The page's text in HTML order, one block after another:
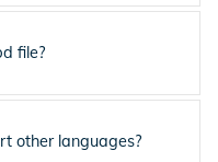
navigation system
you are in the budget
can also use shortcut
file?
budgets are auto-
the data within the
other languages?